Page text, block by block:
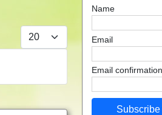
Display #
Name
Email
Email confirmation